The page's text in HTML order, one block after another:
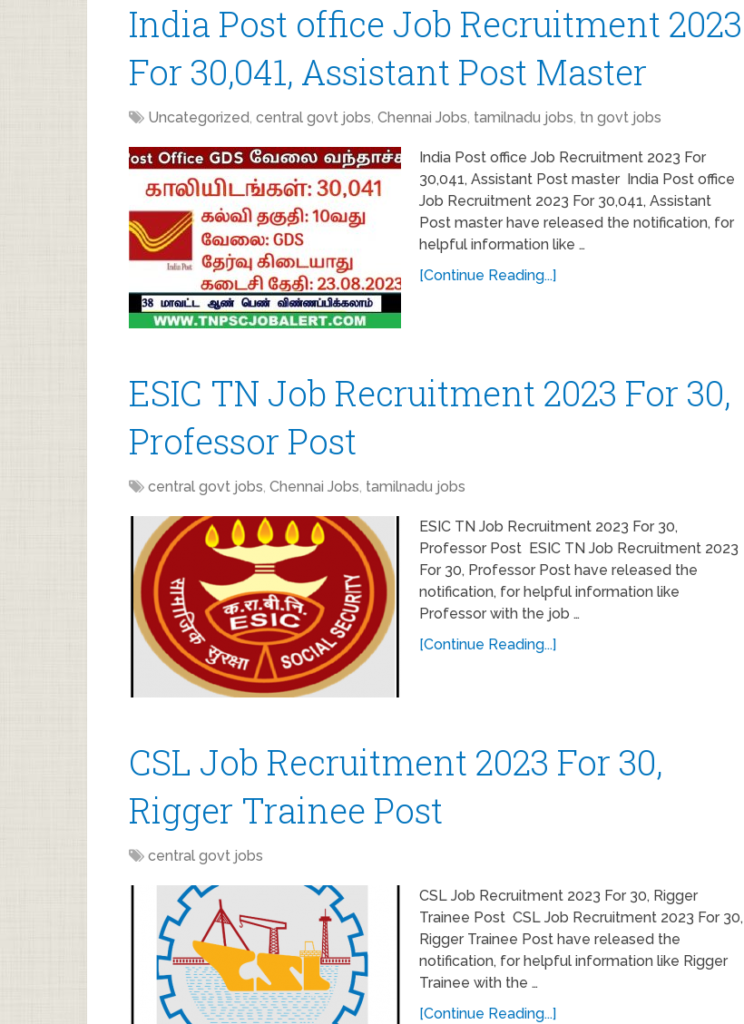
India Post office Job Recruitment 2023
For 30,041, Assistant Post Master
Uncategorized, central govt jobs, Chennai Jobs, tamilnadu jobs, tn govt jobs
India Post office Job Recruitment 2023 For
30,041, Assistant Post master India Post office
Job Recruitment 2023 For 30,041, Assistant
Post master have released the notification, for
helpful information like …
[Continue Reading...]
ESIC TN Job Recruitment 2023 For 30,
Professor Post
central govt jobs, Chennai Jobs, tamilnadu jobs
ESIC TN Job Recruitment 2023 For 30,
Professor Post ESIC TN Job Recruitment 2023
For 30, Professor Post have released the
notification, for helpful information like
Professor with the job …
[Continue Reading...]
CSL Job Recruitment 2023 For 30,
Rigger Trainee Post
central govt jobs
CSL Job Recruitment 2023 For 30, Rigger
Trainee Post CSL Job Recruitment 2023 For 30,
Rigger Trainee Post have released the
notification, for helpful information like Rigger
Trainee with the …
[Continue Reading...]